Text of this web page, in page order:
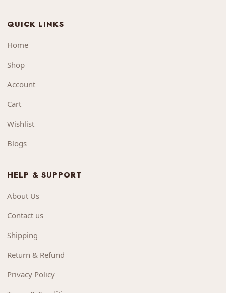
QUICK LINKS
Home
Shop
Account
Cart
Wishlist
Blogs
HELP & SUPPORT
About Us
Contact us
Shipping
Return & Refund
Privacy Policy